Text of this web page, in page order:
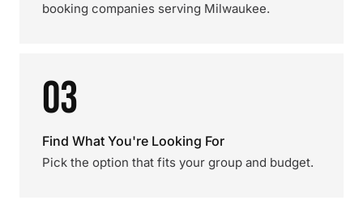
booking companies serving Milwaukee.
03
Find What You're Looking For
Pick the option that fits your group and budget.